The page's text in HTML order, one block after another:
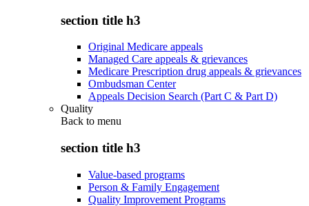
section title h3
Original Medicare appeals
Managed Care appeals & grievances
Medicare Prescription drug appeals & grievances
Ombudsman Center
Appeals Decision Search (Part C & Part D)
Quality
Back to menu
section title h3
Value-based programs
Person & Family Engagement
Quality Improvement Programs